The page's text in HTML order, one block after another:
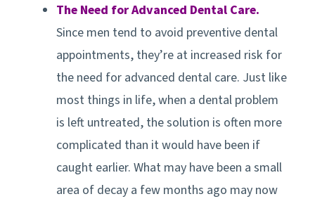
The Need for Advanced Dental Care.
Since men tend to avoid preventive dental
appointments, they’re at increased risk for
the need for advanced dental care. Just like
most things in life, when a dental problem
is left untreated, the solution is often more
complicated than it would have been if
caught earlier. What may have been a small
area of decay a few months ago may now